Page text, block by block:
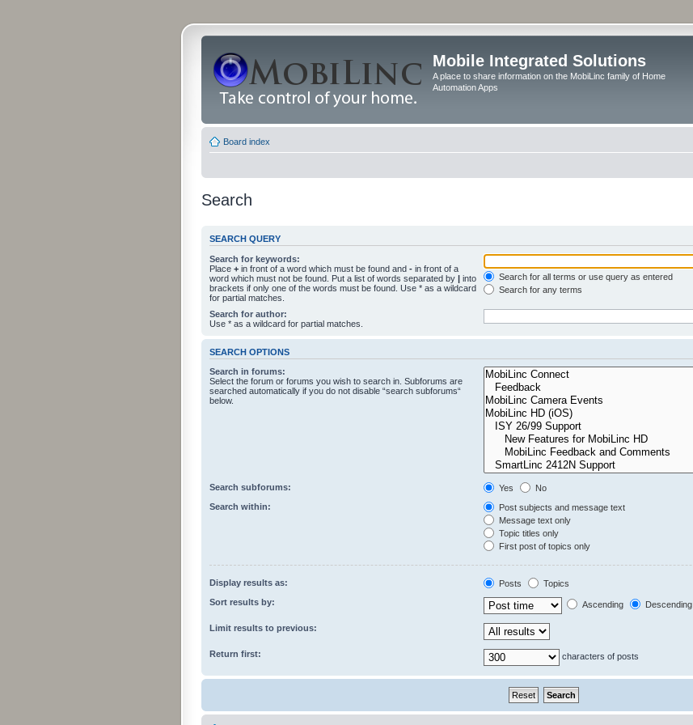
Mobile Integrated Solutions
A place to share information on the MobiLinc family of Home
Automation Apps
Board index
Search
SEARCH QUERY
Search for keywords:
Place + in front of a word which must be found and - in front of a
word which must not be found. Put a list of words separated by | into
brackets if only one of the words must be found. Use * as a wildcard
for partial matches.
Search for all terms or use query as entered
Search for any terms
Search for author:
Use * as a wildcard for partial matches.
SEARCH OPTIONS
Search in forums:
Select the forum or forums you wish to search in. Subforums are
searched automatically if you do not disable “search subforums“
below.
Search subforums: Yes
No
Search within:
Post subjects and message text
Message text only
Topic titles only
First post of topics only
Display results as: Posts
Topics
Sort results by:
Ascending Descending
Limit results to previous:
Return first: characters of posts